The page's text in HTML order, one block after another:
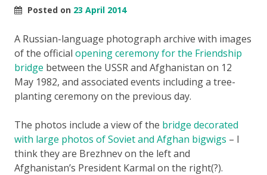
Posted on 23 April 2014
A Russian-language photograph archive with images
of the official opening ceremony for the Friendship
bridge between the USSR and Afghanistan on 12
May 1982, and associated events including a tree-
planting ceremony on the previous day.
The photos include a view of the bridge decorated
with large photos of Soviet and Afghan bigwigs – I
think they are Brezhnev on the left and
Afghanistan’s President Karmal on the right(?).